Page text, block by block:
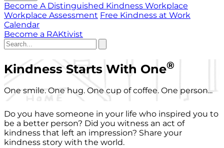
Become A Distinguished Kindness Workplace
Workplace Assessment Free Kindness at Work
Calendar
Become a RAKtivist
Kindness Starts With One®
One smile. One hug. One cup of coffee. One person...
Do you have someone in your life who inspired you to
be a better person? Did you witness an act of
kindness that left an impression? Share your
kindness story with the world.